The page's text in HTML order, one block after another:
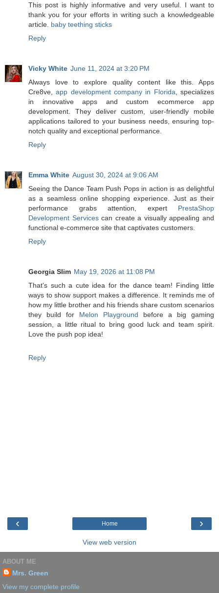
This post is highly informative and very useful. I want to
thank you for your efforts in writing such a knowledgeable
article. baby teething sticks
Reply
Vicky White June 11, 2024 at 3:20 PM
Always love to explore quality content like this. Apps
Cre8ve,app development company in Florida , specializes
in innovative apps and custom ecommerce app
development. They deliver custom, user-friendly mobile
applications tailored to your business needs, ensuring top-
notch quality and exceptional performance.
Reply
Emma White August 30, 2024 at 9:06 AM
Seeing the Dance Team Push Pops in action is as delightful
as a seamless online shopping experience. Just as their
performance grabs attention, expert PrestaShop
Development Servicescan create a visually appealing and
functional e-commerce site that captivates customers.
Reply
Georgia Slim May 19, 2026 at 11:08 PM
That's such a cute idea for the dance team! Finding little
ways to show support makes a difference. It reminds me of
how my little brother and his friends share custom scenarios
they build for Melon Playground before a big gaming
session, a little ritual to bring good luck and team spirit.
Love the push pop idea!
Reply
‹ ›
Home
View web version
ABOUT ME
Mrs. Green
View my complete profile